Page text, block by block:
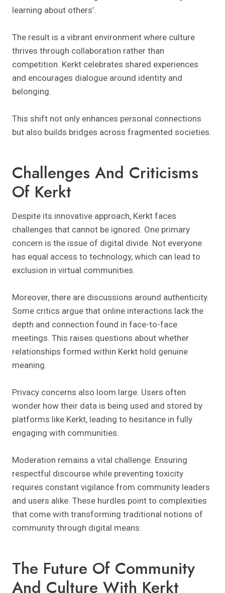
learning about others’.
The result is a vibrant environment where culture
thrives through collaboration rather than
competition. Kerkt celebrates shared experiences
and encourages dialogue around identity and
belonging.
This shift not only enhances personal connections
but also builds bridges across fragmented societies.
Challenges And Criticisms
Of Kerkt
Despite its innovative approach, Kerkt faces
challenges that cannot be ignored. One primary
concern is the issue of digital divide. Not everyone
has equal access to technology, which can lead to
exclusion in virtual communities.
Moreover, there are discussions around authenticity.
Some critics argue that online interactions lack the
depth and connection found in face-to-face
meetings. This raises questions about whether
relationships formed within Kerkt hold genuine
meaning.
Privacy concerns also loom large. Users often
wonder how their data is being used and stored by
platforms like Kerkt, leading to hesitance in fully
engaging with communities.
Moderation remains a vital challenge. Ensuring
respectful discourse while preventing toxicity
requires constant vigilance from community leaders
and users alike. These hurdles point to complexities
that come with transforming traditional notions of
community through digital means.
The Future Of Community
And Culture With Kerkt